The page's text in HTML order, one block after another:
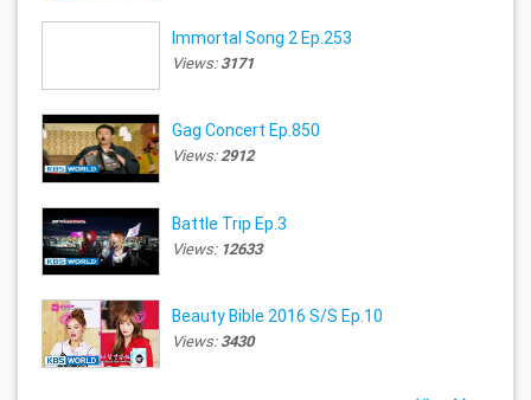
Immortal Song 2 Ep.253
Views:3171
Gag Concert Ep.850
Views:2912
Battle Trip Ep.3
Views: 12633
Beauty Bible 2016 S/S Ep.10
Views:3430